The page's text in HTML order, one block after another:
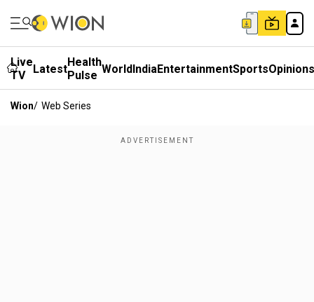
Live
TV
LatestHealth
Pulse WorldIndiaEntertainmentSportsOpinions
Wion/ Web Series